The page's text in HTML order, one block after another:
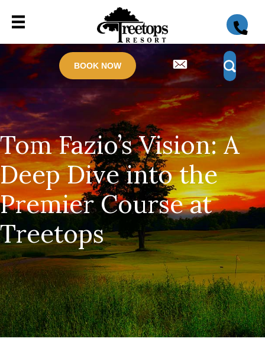
BOOK NOW
Tom Fazio’s Vision: A
Deep Dive into the
Premier Course at
Treetops